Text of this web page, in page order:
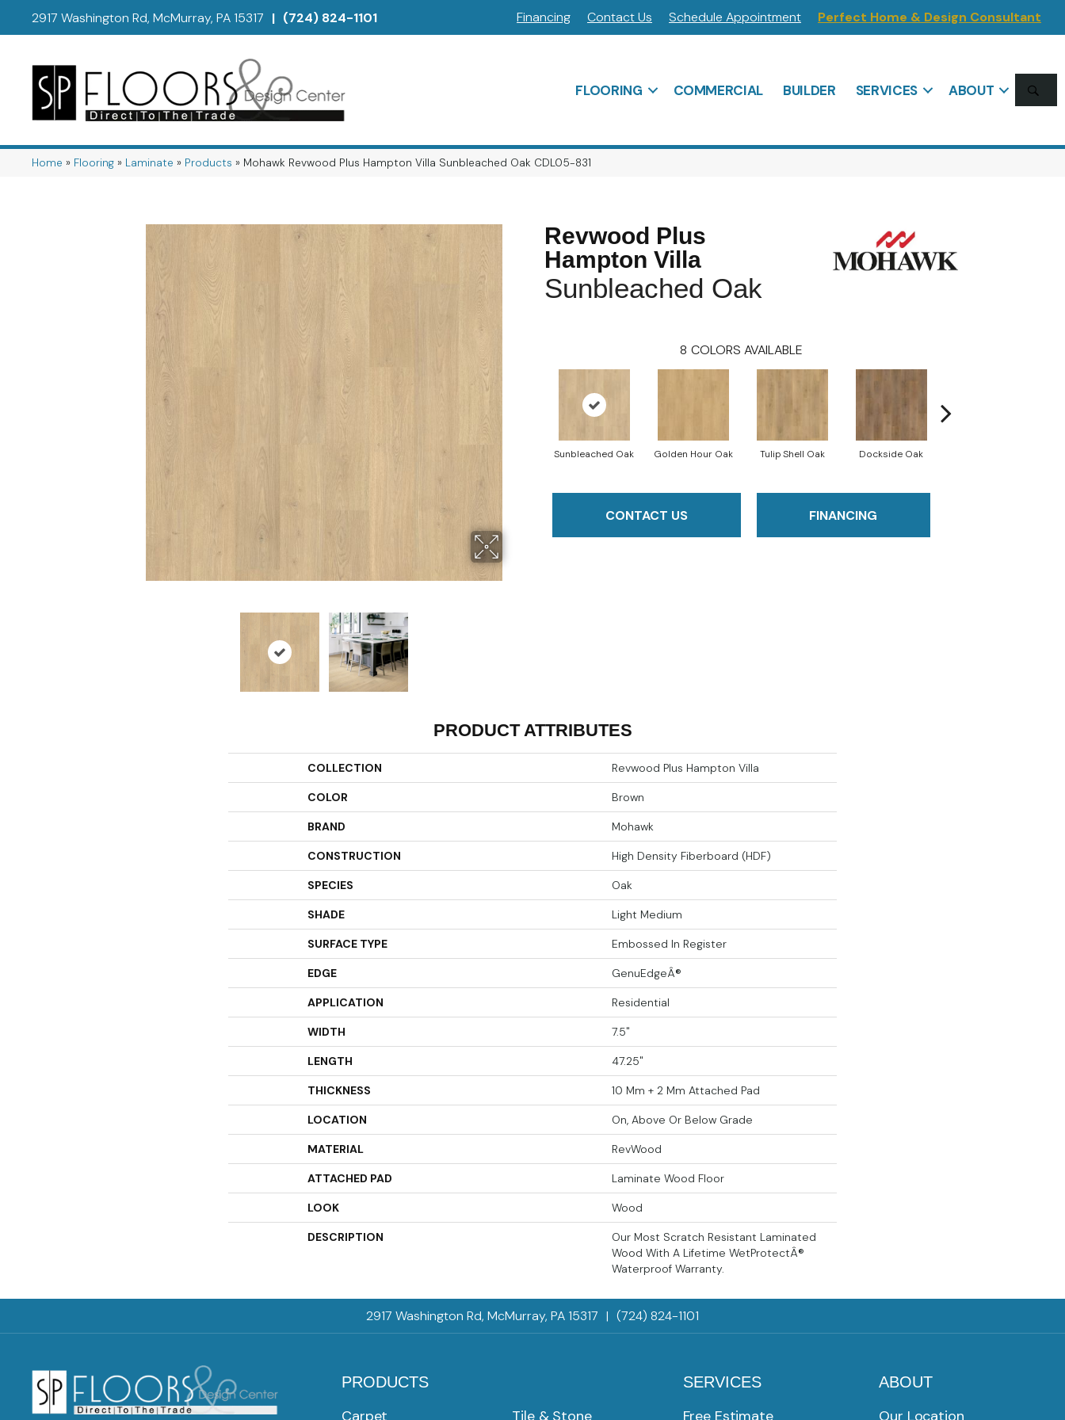
2917 Washington Rd, McMurray, PA 15317 | (724) 824-1101 Financing Contact Us Schedule Appointment Perfect Home & Design Consultant
FLOORING COMMERCIAL BUILDER SERVICES ABOUT
Home » Flooring » Laminate » Products » Mohawk Revwood Plus Hampton Villa Sunbleached Oak CDL05-831
Revwood Plus
Hampton Villa
Sunbleached Oak
8 COLORS AVAILABLE
Sunbleached Oak Golden Hour Oak Tulip Shell Oak Dockside Oak
CONTACT US FINANCING
PRODUCT ATTRIBUTES
COLLECTION Revwood Plus Hampton Villa
COLOR Brown
BRAND Mohawk
CONSTRUCTION High Density Fiberboard (HDF)
SPECIES Oak
SHADE Light Medium
SURFACE TYPE Embossed In Register
EDGE GenuEdgeÂ®
APPLICATION Residential
WIDTH 7.5"
LENGTH 47.25"
THICKNESS 10 Mm + 2 Mm Attached Pad
LOCATION On, Above Or Below Grade
MATERIAL RevWood
ATTACHED PAD Laminate Wood Floor
LOOK Wood
DESCRIPTION
Our Most Scratch Resistant Laminated
Wood With A Lifetime WetProtectÂ®
Waterproof Warranty.
2917 Washington Rd, McMurray, PA 15317 | (724) 824-1101
PRODUCTS
Carpet Tile & Stone
SERVICES
Free Estimate
ABOUT
Our Location